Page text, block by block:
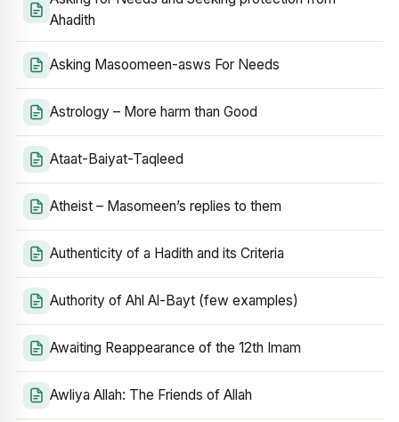
Ahadith
Asking Masoomeen-asws For Needs
Astrology – More harm than Good
Ataat-Baiyat-Taqleed
Atheist – Masomeen’s replies to them
Authenticity of a Hadith and its Criteria
Authority of Ahl Al-Bayt (few examples)
Awaiting Reappearance of the 12th Imam
Awliya Allah: The Friends of Allah